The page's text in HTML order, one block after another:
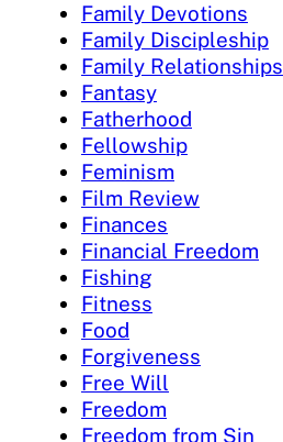
Family Devotions
Family Discipleship
Family Relationships
Fantasy
Fatherhood
Fellowship
Feminism
Film Review
Finances
Financial Freedom
Fishing
Fitness
Food
Forgiveness
Free Will
Freedom
Freedom from Sin